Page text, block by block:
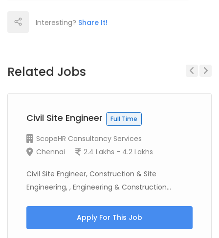
Interesting? Share It!
Related Jobs
Civil Site Engineer Full Time
ScopeHR Consultancy Services
Chennai
2.4 Lakhs - 4.2 Lakhs
Civil Site Engineer, Construction & Site
Engineering, , Engineering & Construction...
Apply For This Job